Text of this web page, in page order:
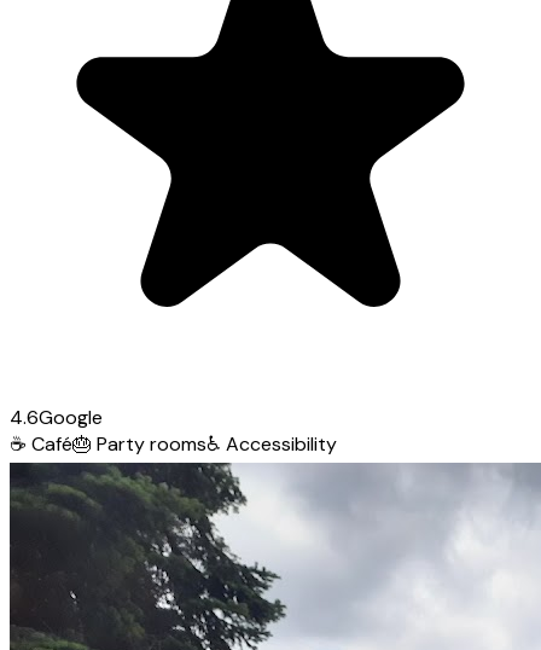
4.6Google
☕ Café🎂 Party rooms♿ Accessibility